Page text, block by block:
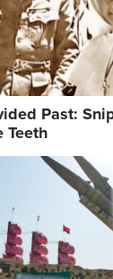
Past:
Teeth